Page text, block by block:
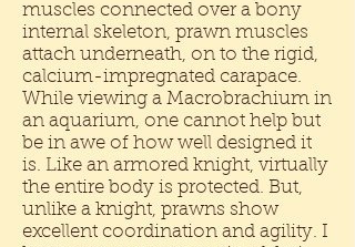
muscles connected over a bony
internal skeleton, prawn muscles
attach underneath, on to the rigid,
calcium-impregnated carapace.
While viewing a Macrobrachium in
an aquarium, one cannot help but
be in awe of how well designed it
is. Like an armored knight, virtually
the entire body is protected. But,
unlike a knight, prawns show
excellent coordination and agility. I